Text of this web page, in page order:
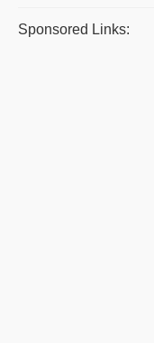
Sponsored Links: